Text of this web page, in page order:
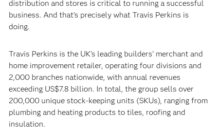
distribution and stores is critical to running a successful
business. And that’s precisely what Travis Perkins is
doing.
Travis Perkins is the UK’s leading builders’ merchant and
home improvement retailer, operating four divisions and
2,000 branches nationwide, with annual revenues
exceeding US$7.8 billion. In total, the group sells over
200,000 unique stock-keeping units (SKUs), ranging from
plumbing and heating products to tiles, roofing and
insulation.